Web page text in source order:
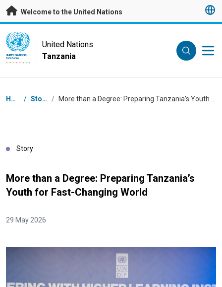
Skip to main content
Welcome to the United Nations
UN Logo
UNITED NATIONS
TANZANIA
United Nations
Tanzania
Breadcrumb
Home / Stories /
Story
More than a Degree: Preparing Tanzania’s
Youth for Fast-Changing World
29 May 2026